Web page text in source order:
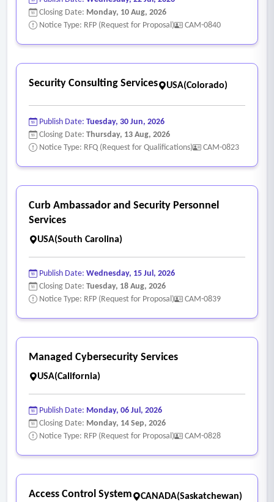
Closing Date: Monday, 10 Aug, 2026
Notice Type: RFP (Request for Proposal)
CAM-0840
Security Consulting Services USA(Colorado)
Publish Date: Tuesday, 30 Jun, 2026
Closing Date: Thursday, 13 Aug, 2026
Notice Type: RFQ (Request for Qualifications)
CAM-0823
Curb Ambassador and Security Personnel
Services
USA(South Carolina)
Publish Date: Wednesday, 15 Jul, 2026
Closing Date: Tuesday, 18 Aug, 2026
Notice Type: RFP (Request for Proposal)
CAM-0839
Managed Cybersecurity Services
USA(California)
Publish Date: Monday, 06 Jul, 2026
Closing Date: Monday, 14 Sep, 2026
Notice Type: RFP (Request for Proposal)
CAM-0828
Access Control System CANADA(Saskatchewan)